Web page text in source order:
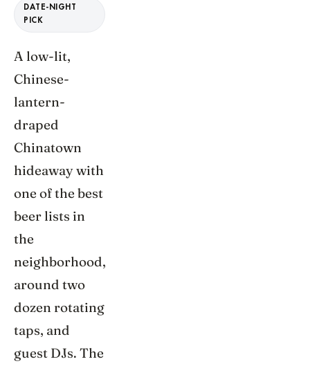
DATE-NIGHT
PICK
A low-lit,
Chinese-
lantern-
draped
Chinatown
hideaway with
one of the best
beer lists in
the
neighborhood,
around two
dozen rotating
taps, and
guest DJs. The